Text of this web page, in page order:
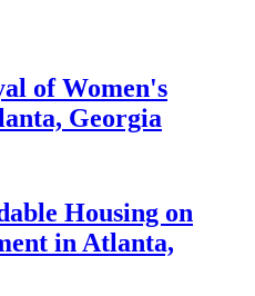
of Women's
Georgia
Housing on
in Atlanta,